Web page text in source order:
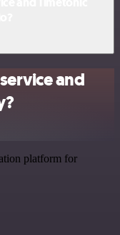
and
platform for